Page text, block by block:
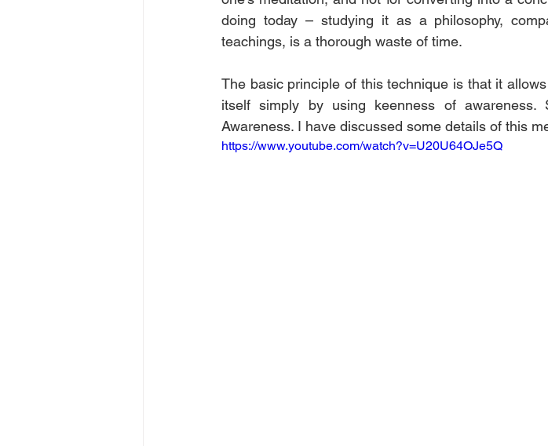
doing today – studying it as a philosophy,
teachings, is a thorough waste of time.
The basic principle of this technique is that it
itself simply by using keenness of
Awareness. I have discussed some details of this
https://www.youtube.com/watch?v=U20U64OJe5Q